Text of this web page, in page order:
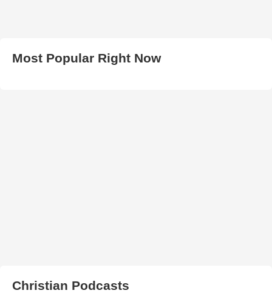
Most Popular Right Now
Christian Podcasts